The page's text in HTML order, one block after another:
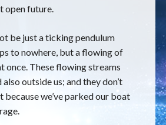
open future.
be just a ticking pendulum
to nowhere, but a flowing of
once. These flowing streams
also outside us; and they don’t
we’ve parked our boat